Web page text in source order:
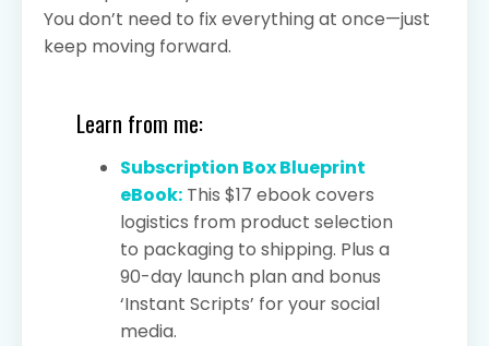
You don’t need to fix everything at once—just
keep moving forward.
Learn from me:
Subscription Box Blueprint
eBook: This $17 ebook covers
logistics from product selection
to packaging to shipping. Plus a
90-day launch plan and bonus
‘Instant Scripts’ for your social
media.